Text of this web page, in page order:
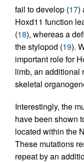
fail to develop (17)
Hoxd11 function
(18), whereas a
the stylopod (19).
important role for
limb, an additional
skeletal
Interestingly, the
have been shown
located within the
These mutations
repeat by an